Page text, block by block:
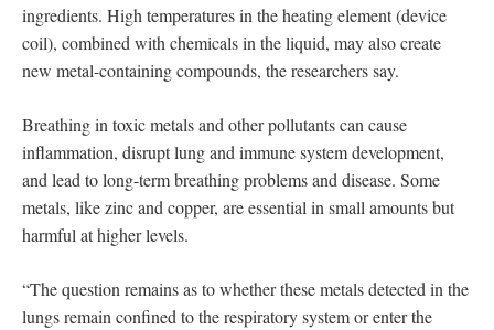
ingredients. High temperatures in the heating element (device
coil), combined with chemicals in the liquid, may also create
new metal-containing compounds, the researchers say.
Breathing in toxic metals and other pollutants can cause
inflammation, disrupt lung and immune system development,
and lead to long-term breathing problems and disease. Some
metals, like zinc and copper, are essential in small amounts but
harmful at higher levels.
“The question remains as to whether these metals detected in the
lungs remain confined to the respiratory system or enter the